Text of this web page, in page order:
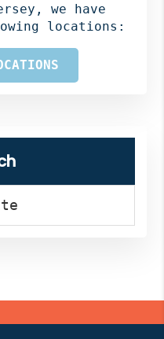
we have
locations: